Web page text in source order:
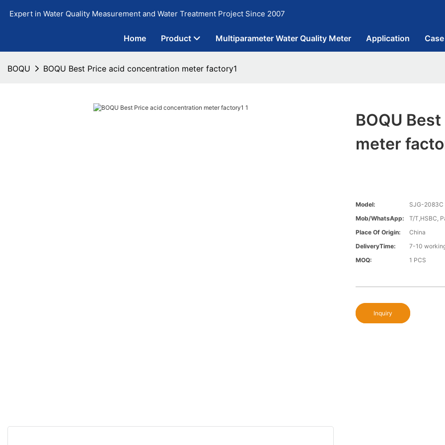
Expert in Water Quality Measurement and Water Treatment Project Since 2007
Home Product Multiparameter Water Quality Meter Application Case
BOQU BOQU Best Price acid concentration meter factory1
BOQU
meter
Model:
SJG-2083C
Mob/WhatsApp:
T/T,HSBC,
Place Of Origin:
China
DeliveryTime:
7-10
MOQ:
1 PCS
Inquiry